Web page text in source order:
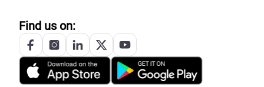
Find us on: